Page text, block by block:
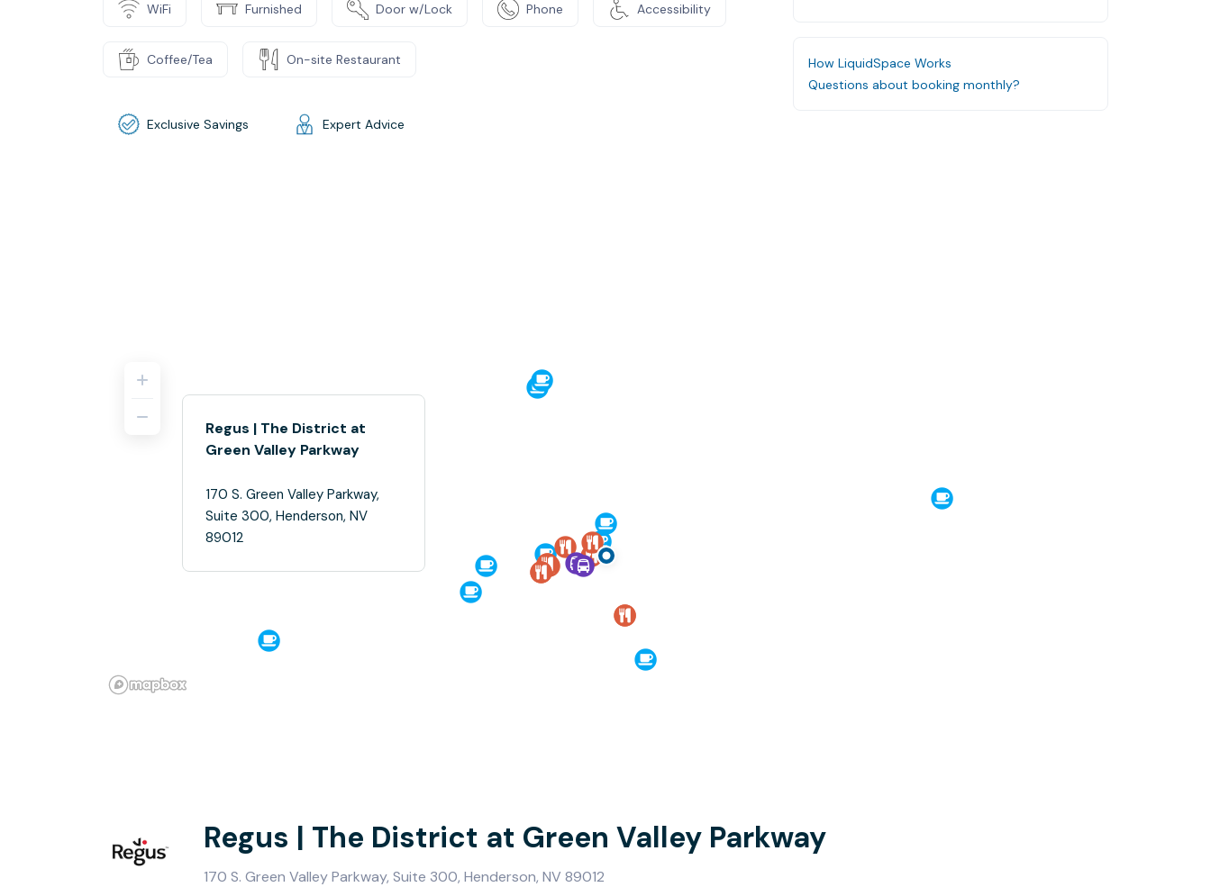
WiFi Furnished Door w/Lock Phone Accessibility
Coffee/Tea On-site Restaurant
Exclusive Savings Expert Advice
How LiquidSpace Works
Questions about booking monthly?
Regus | The District at
Green Valley Parkway
170 S. Green Valley Parkway,
Suite 300, Henderson, NV
89012
Regus | The District at Green Valley Parkway
170 S. Green Valley Parkway, Suite 300, Henderson, NV 89012